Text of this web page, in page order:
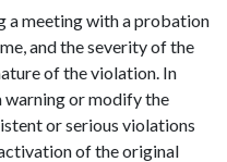
a meeting with a probation
and the severity of the
of the violation. In
warning or modify the
or serious violations
of the original